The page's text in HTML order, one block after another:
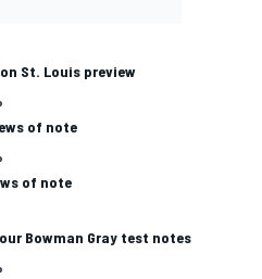
St. Louis preview
of note
of note
Bowman Gray test notes